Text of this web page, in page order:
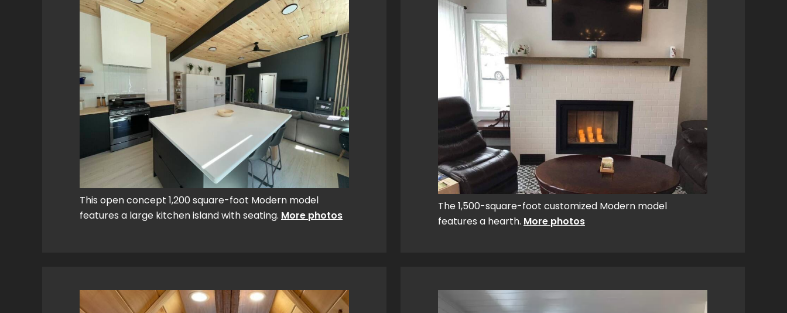
This open concept 1,200 square-foot Modern model
features a large kitchen island with seating. More photos
The 1,500-square-foot customized Modern model
features a hearth. More photos